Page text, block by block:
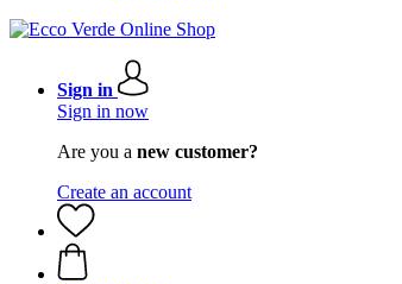
Sign in
Sign in now
Are you a new customer?
Create an account